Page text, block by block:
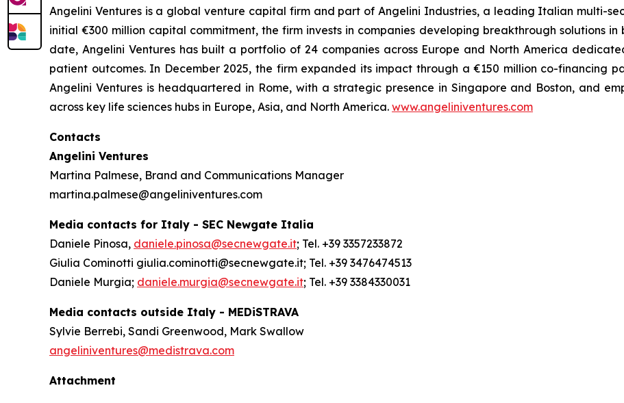
Angelini Ventures is a global venture capital firm and part of Angelini Industries, a leading Italian multi-
initial €300 million capital commitment, the firm invests in companies developing breakthrough solutions
date, Angelini Ventures has built a portfolio of 24 companies across Europe and North America
patient outcomes. In December 2025, the firm expanded its impact through a €150 million co-financing
Angelini Ventures is headquartered in Rome, with a strategic presence in Singapore and Boston, and
across key life sciences hubs in Europe, Asia, and North America. www.angeliniventures.com
Contacts
Angelini Ventures
Martina Palmese, Brand and Communications Manager
martina.palmese@angeliniventures.com
Media contacts for Italy - SEC Newgate Italia
Daniele Pinosa, daniele.pinosa@secnewgate.it; Tel. +39 3357233872
Giulia Cominotti giulia.cominotti@secnewgate.it; Tel. +39 3476474513
Daniele Murgia; daniele.murgia@secnewgate.it; Tel. +39 3384330031
Media contacts outside Italy - MEDiSTRAVA
Sylvie Berrebi, Sandi Greenwood, Mark Swallow
angeliniventures@medistrava.com
Attachment